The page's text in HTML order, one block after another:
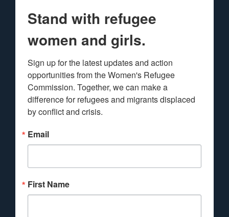
Stand with refugee
women and girls.
Sign up for the latest updates and action
opportunities from the Women's Refugee
Commission. Together, we can make a
difference for refugees and migrants displaced
by conflict and crisis.
Email
First Name